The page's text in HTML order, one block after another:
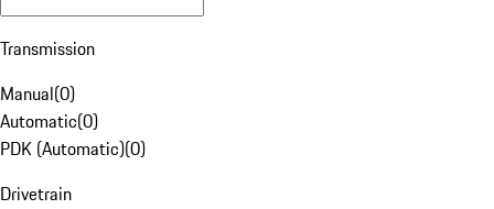
Transmission
Manual(0)
Automatic(0)
PDK (Automatic)(0)
Drivetrain